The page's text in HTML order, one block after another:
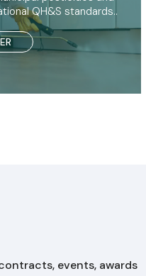
QH&S standards..
events, awards